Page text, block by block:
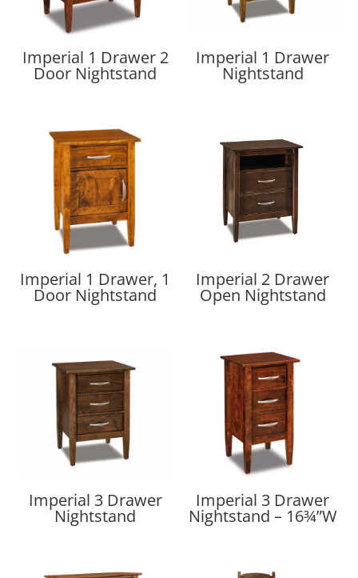
Imperial 1 Drawer 2
Door Nightstand
Imperial 1 Drawer
Nightstand
Imperial 1 Drawer, 1
Door Nightstand
Imperial 2 Drawer
Open Nightstand
Imperial 3 Drawer
Nightstand
Imperial 3 Drawer
Nightstand – 16¾”W